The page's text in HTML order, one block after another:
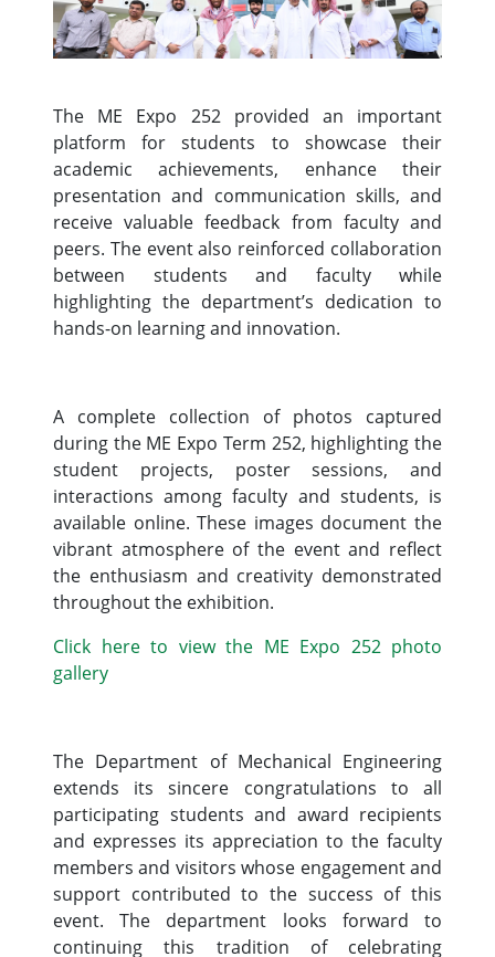
The ME Expo 252 provided an important
platform for students to showcase their
academic achievements, enhance their
presentation and communication skills, and
receive valuable feedback from faculty and
peers. The event also reinforced collaboration
between students and faculty while
highlighting the department’s dedication to
hands-on learning and innovation.
A complete collection of photos captured
during the ME Expo Term 252, highlighting the
student projects, poster sessions, and
interactions among faculty and students, is
available online. These images document the
vibrant atmosphere of the event and reflect
the enthusiasm and creativity demonstrated
throughout the exhibition.
Click here to view the ME Expo 252 photo
gallery
The Department of Mechanical Engineering
extends its sincere congratulations to all
participating students and award recipients
and expresses its appreciation to the faculty
members and visitors whose engagement and
support contributed to the success of this
event. The department looks forward to
continuing this tradition of celebrating